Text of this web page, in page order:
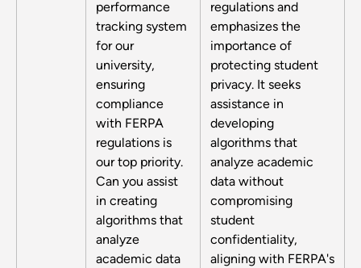
performance
tracking system
for our
university,
ensuring
compliance
with FERPA
regulations is
our top priority.
Can you assist
in creating
algorithms that
analyze
academic data
regulations and
emphasizes the
importance of
protecting student
privacy. It seeks
assistance in
developing
algorithms that
analyze academic
data without
compromising
student
confidentiality,
aligning with FERPA's